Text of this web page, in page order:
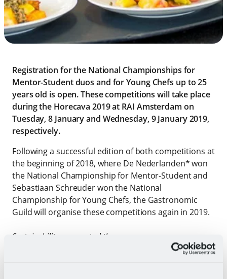
Registration for the National Championships for
Mentor-Student duos and for Young Chefs up to 25
years old is open. These competitions will take place
during the Horecava 2019 at RAI Amsterdam on
Tuesday, 8 January and Wednesday, 9 January 2019,
respectively.
Following a successful edition of both competitions at
the beginning of 2018, where De Nederlanden* won
the National Championship for Mentor-Student and
Sebastiaan Schreuder won the National
Championship for Young Chefs, the Gastronomic
Guild will organise these competitions again in 2019.
Sustainability as a central theme
The battleground is the Horecava (from 7 to 10